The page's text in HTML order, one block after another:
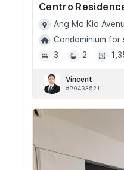
Centro
Ang Mo Kio
Condominium for
3
2
Vincent
#R043352J